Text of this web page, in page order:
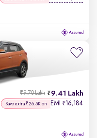
9.41 Lakh
₹9.70 Lakh
Save extra ₹26.5K on EMI ₹16,184